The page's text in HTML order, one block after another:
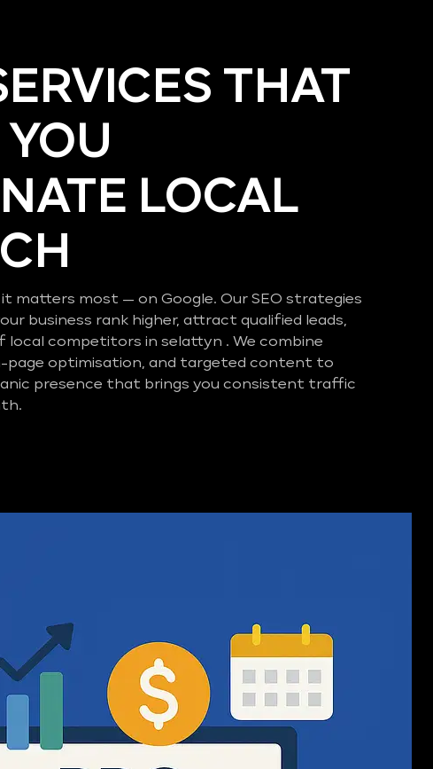
THAT
YOU
LOCAL
matters most — on Google. Our SEO strategies
business rank higher, attract qualified leads,
local competitors in selattyn . We combine
page optimisation, and targeted content to
presence that brings you consistent traffic